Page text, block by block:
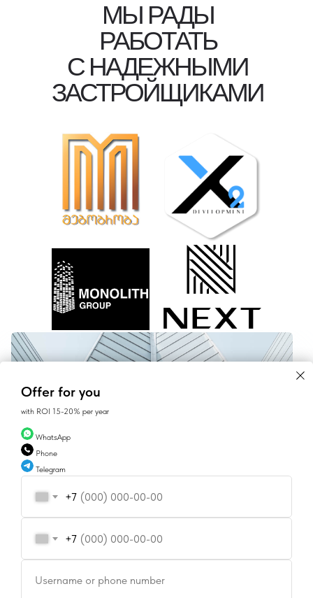
Offer for you
with ROI 15-20% per year
WhatsApp
Phone
Telegram
+7
+7
Username or phone number
МЫ РАДЫ
РАБОТАТЬ
С НАДЕЖНЫМИ
ЗАСТРОЙЩИКАМИ
[ CONTACT ]
CONTACT US
SALES@GEAN.GE